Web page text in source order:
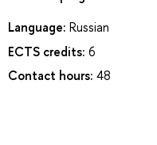
Language: Russian
ECTS credits: 6
Contact hours: 48